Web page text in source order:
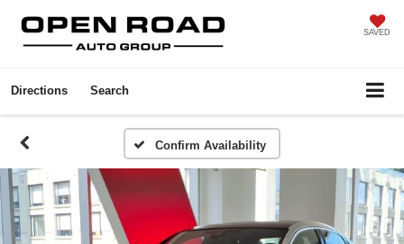
SAVED
Directions Search
Confirm Availability